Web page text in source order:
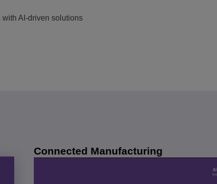
with AI-driven solutions
Connected Manufacturing